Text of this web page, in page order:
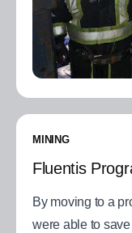
MINING
Fluentis
By moving to a
were able to